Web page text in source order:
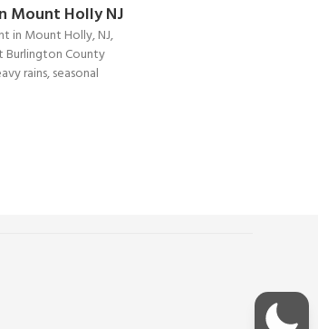
Mount Holly NJ
in Mount Holly, NJ,
Burlington County
rains, seasonal